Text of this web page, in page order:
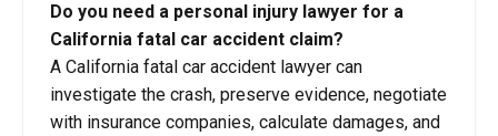
Do you need a personal injury lawyer for a
California fatal car accident claim?
A California fatal car accident lawyer can
investigate the crash, preserve evidence, negotiate
with insurance companies, calculate damages, and